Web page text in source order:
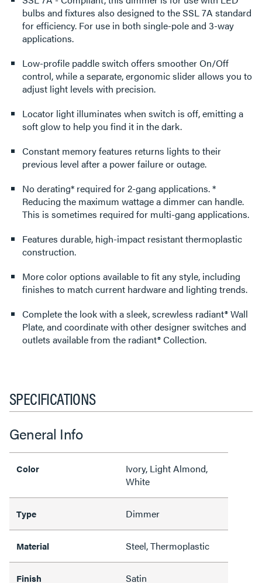
bulbs and fixtures also designed to the SSL 7A standard
for efficiency. For use in both single-pole and 3-way
applications.
Low-profile paddle switch offers smoother On/Off
control, while a separate, ergonomic slider allows you to
adjust light levels with precision.
Locator light illuminates when switch is off, emitting a
soft glow to help you find it in the dark.
Constant memory features returns lights to their
previous level after a power failure or outage.
No derating* required for 2-gang applications. *
Reducing the maximum wattage a dimmer can handle.
This is sometimes required for multi-gang applications.
Features durable, high-impact resistant thermoplastic
construction.
More color options available to fit any style, including
finishes to match current hardware and lighting trends.
Complete the look with a sleek, screwless radiant® Wall
Plate, and coordinate with other designer switches and
outlets available from the radiant® Collection.
SPECIFICATIONS
General Info
Color
Ivory, Light Almond,
White
Type Dimmer
Material Steel, Thermoplastic
Finish Satin